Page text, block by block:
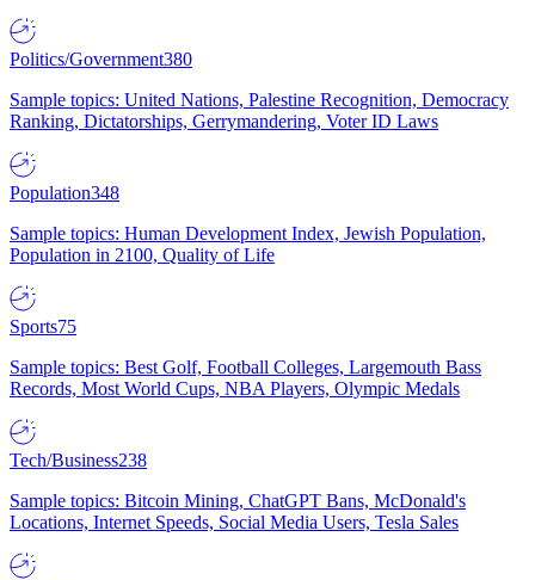
Politics/Government380
Sample topics: United Nations, Palestine Recognition, Democracy
Ranking, Dictatorships, Gerrymandering, Voter ID Laws
Population348
Sample topics: Human Development Index, Jewish Population,
Population in 2100, Quality of Life
Sports75
Sample topics: Best Golf, Football Colleges, Largemouth Bass
Records, Most World Cups, NBA Players, Olympic Medals
Tech/Business238
Sample topics: Bitcoin Mining, ChatGPT Bans, McDonald's
Locations, Internet Speeds, Social Media Users, Tesla Sales